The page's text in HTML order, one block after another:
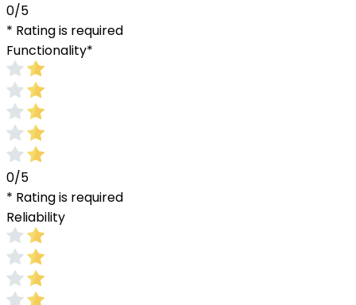
0/5
* Rating is required
Functionality*
0/5
* Rating is required
Reliability